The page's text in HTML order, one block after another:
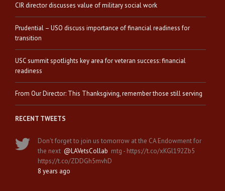
CIR director discusses value of military social work
Prudential – USO discuss importance of financial readiness for
transition
USC summit spotlights key area for veteran success: financial
readiness
From Our Director: This Thanksgiving, remember those still serving
RECENT TWEETS
Don't forget to join us tomorrow at the CA Endowment for
the next @LAVetsCollab mtg - https://t.co/xKGl192Zb5
https://t.co/ZDDGh5mvhD
8 years ago